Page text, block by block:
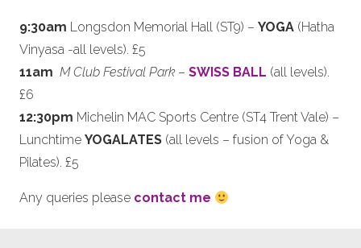
9:30am Longsdon Memorial Hall (ST9) – YOGA (Hatha
Vinyasa -all levels). £5
11am M Club Festival Park– SWISS BALL (all levels).
£6
12:30pm Michelin MAC Sports Centre (ST4 Trent Vale) –
Lunchtime YOGALATES (all levels – fusion of Yoga &
Pilates). £5
Any queries please contact me